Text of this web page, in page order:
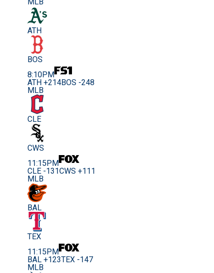
ATH
BOS
8:10PM
ATH +214BOS -248
MLB
CLE
CWS
11:15PM
CLE -131CWS +111
MLB
BAL
TEX
11:15PM
BAL +123TEX -147
MLB